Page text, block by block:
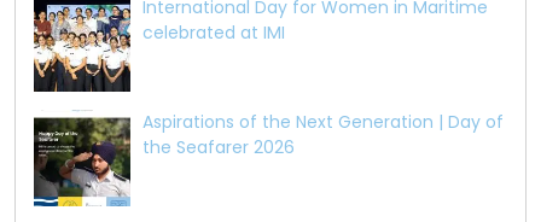
International Day for Women in Maritime
celebrated at IMI
Aspirations of the Next Generation | Day of
the Seafarer 2026